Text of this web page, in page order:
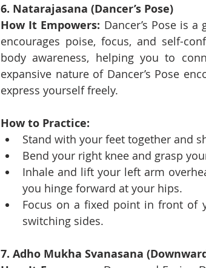
6. Natarajasana (Dancer’s Pose)
How It Empowers: Dancer’s Pose is
encourages poise, focus, and self-
body awareness, helping you to
expansive nature of Dancer’s Pose
express yourself freely.
How to Practice:
Stand with your feet together and
Bend your right knee and grasp
Inhale and lift your left arm
you hinge forward at your hips.
Focus on a fixed point in front of
switching sides.
7. Adho Mukha Svanasana